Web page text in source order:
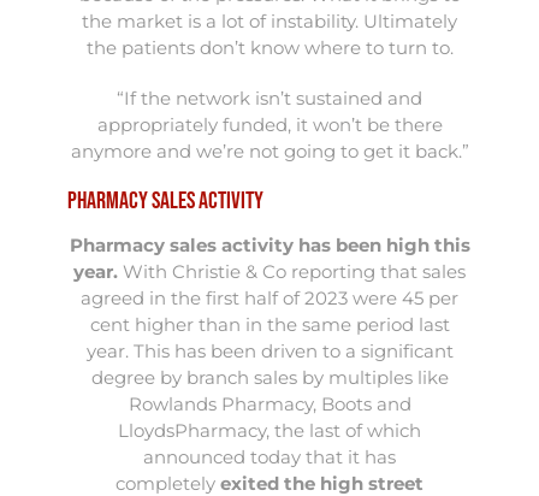
the market is a lot of instability. Ultimately
the patients don’t know where to turn to.
“If the network isn’t sustained and
appropriately funded, it won’t be there
anymore and we’re not going to get it back.”
Pharmacy Sales Activity
Pharmacy sales activity has been high this
year. With Christie & Co reporting that sales
agreed in the first half of 2023 were 45 per
cent higher than in the same period last
year. This has been driven to a significant
degree by branch sales by multiples like
Rowlands Pharmacy, Boots and
LloydsPharmacy, the last of which
announced today that it has
completely exited the high street